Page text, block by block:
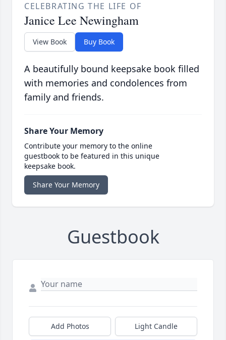
CELEBRATING THE LIFE OF
Janice Lee Newingham
View Book Buy Book
A beautifully bound keepsake book filled
with memories and condolences from
family and friends.
Share Your Memory
Contribute your memory to the online
guestbook to be featured in this unique
keepsake book.
Share Your Memory
Guestbook
Add Photos Light Candle